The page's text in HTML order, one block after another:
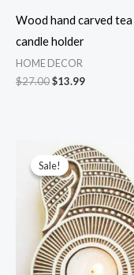
Wood hand carved
candle holder
HOME DECOR
$27.00Original
$13.99Current
Sale!
Sale!